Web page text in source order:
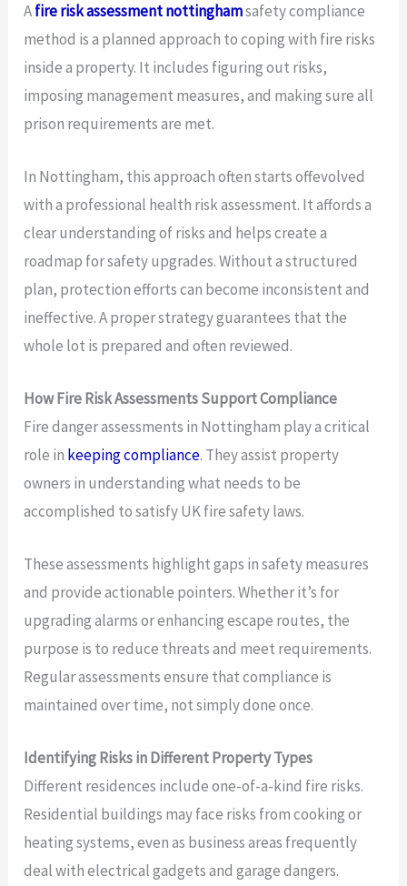
Afire risk assessment nottinghamsafety compliance
method is a planned approach to coping with fire risks
inside a property. It includes figuring out risks,
imposing management measures, and making sure all
prison requirements are met.
In Nottingham, this approach often starts offevolved
with a professional health risk assessment. It affords a
clear understanding of risks and helps create a
roadmap for safety upgrades. Without a structured
plan, protection efforts can become inconsistent and
ineffective. A proper strategy guarantees that the
whole lot is prepared and often reviewed.
How Fire Risk Assessments Support Compliance
Fire danger assessments in Nottingham play a critical
role in keeping compliance. They assist property
owners in understanding what needs to be
accomplished to satisfy UK fire safety laws.
These assessments highlight gaps in safety measures
and provide actionable pointers. Whether it’s for
upgrading alarms or enhancing escape routes, the
purpose is to reduce threats and meet requirements.
Regular assessments ensure that compliance is
maintained over time, not simply done once.
Identifying Risks in Different Property Types
Different residences include one-of-a-kind fire risks.
Residential buildings may face risks from cooking or
heating systems, even as business areas frequently
deal with electrical gadgets and garage dangers.